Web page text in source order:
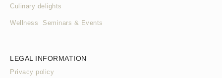
Culinary delights
Wellness Seminars & Events
LEGAL INFORMATION
Privacy policy